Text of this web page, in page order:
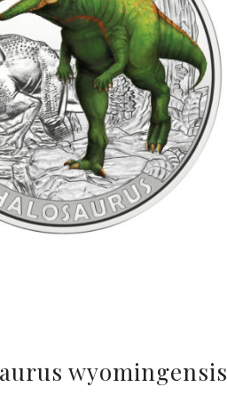
wyomingensis